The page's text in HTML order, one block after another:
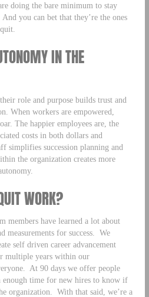
doing the bare minimum to stay
you can bet that they’re the ones
IN THE
role and purpose builds trust and
When workers are empowered,
The happier employees are, the
costs in both dollars and
simplifies succession planning and
the organization creates more
WORK?
members have learned a lot about
measurements for success. We
self driven career advancement
multiple years within our
At 90 days we offer people
time for new hires to know if
organization. With that said, we’re a